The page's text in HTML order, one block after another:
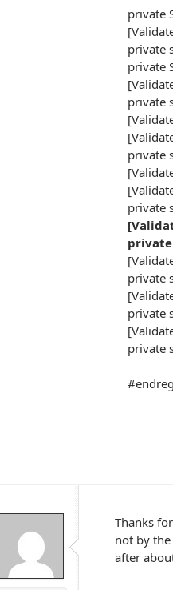
private
private
private
private
private
private
private
private
private
private
Thanks
not by
after